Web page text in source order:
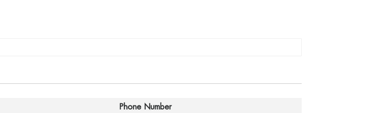
Phone Number